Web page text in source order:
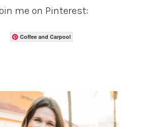
me on Pinterest:
Coffee and Carpool